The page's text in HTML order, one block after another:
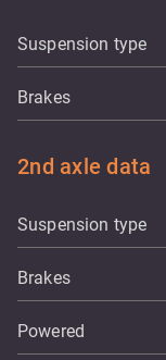
Suspension type
Brakes
2nd axle data
Suspension type
Brakes
Powered